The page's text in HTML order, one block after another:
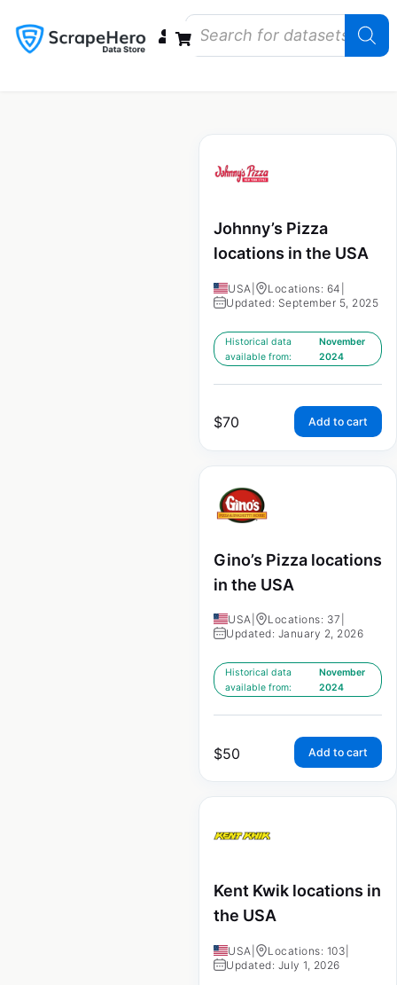
Johnny’s Pizza
locations in the USA
USA Locations: 64
Updated: September 5, 2025
Historical data
available from:
November
2024
$70 Add to cart
Gino’s Pizza locations
in the USA
USA Locations: 37
Updated: January 2, 2026
Historical data
available from:
November
2024
$50 Add to cart
Kent Kwik locations in
the USA
USA Locations: 103
Updated: July 1, 2026